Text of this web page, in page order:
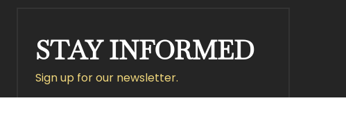
STAY INFORMED
Sign up for our newsletter.